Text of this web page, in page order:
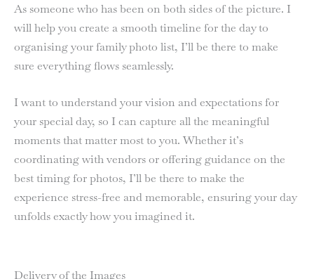
As someone who has been on both sides of the picture. I
will help you create a smooth timeline for the day to
organising your family photo list, I’ll be there to make
sure everything flows seamlessly.
I want to understand your vision and expectations for
your special day, so I can capture all the meaningful
moments that matter most to you. Whether it’s
coordinating with vendors or offering guidance on the
best timing for photos, I’ll be there to make the
experience stress-free and memorable, ensuring your day
unfolds exactly how you imagined it.
Delivery of the Images